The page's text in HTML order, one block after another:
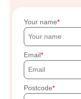
Your name
Email
Postcode